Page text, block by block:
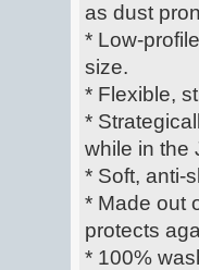
as dust
* Low-
size.
* Flexible,
*
while in the
* Soft, anti-
* Made out
protects
* 100%